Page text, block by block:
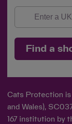
Find a
Cats Protection is
and Wales),
167 institution by